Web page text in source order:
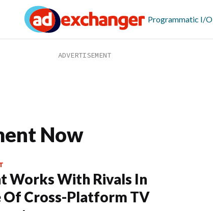
Programmatic I/O
Now
Works With Rivals In
Of Cross-Platform TV